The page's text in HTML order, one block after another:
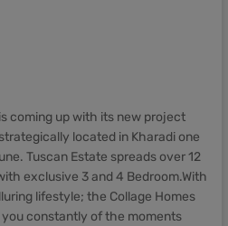
coming up with its new project
strategically located in Kharadi one
Tuscan Estate spreads over 12
exclusive 3 and 4 Bedroom.With
lifestyle; the Collage Homes
constantly of the moments